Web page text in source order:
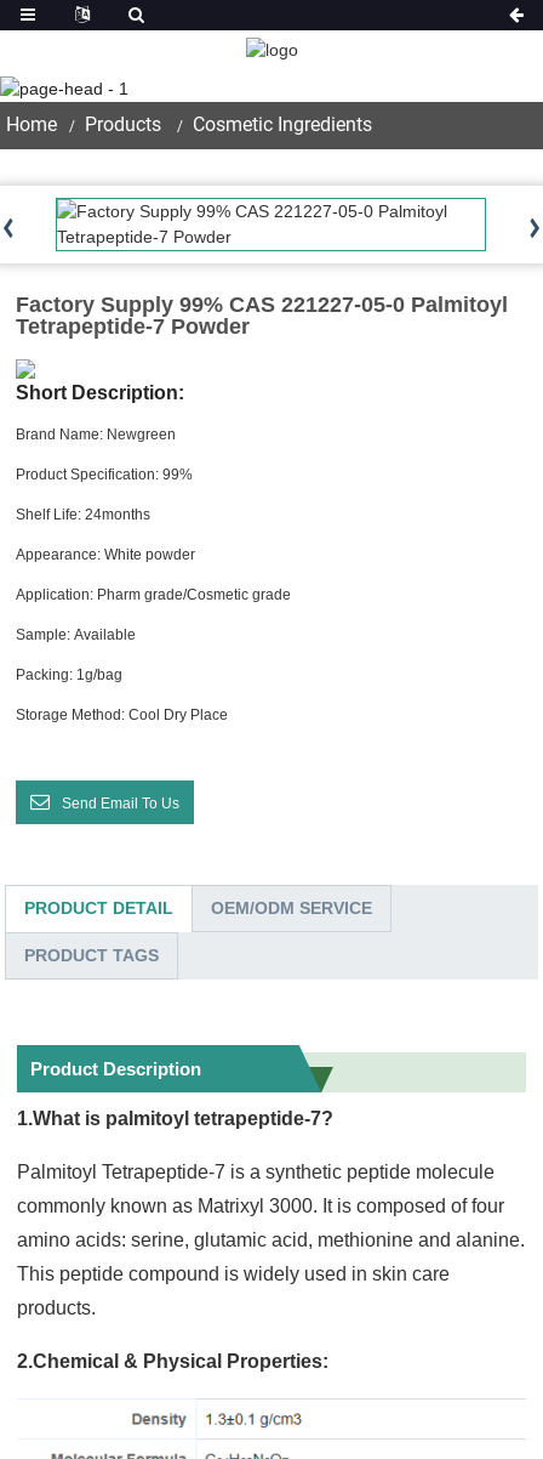
Home Products Cosmetic Ingredients
Factory Supply 99% CAS 221227-05-0 Palmitoyl
Tetrapeptide-7 Powder
Short Description:
Brand Name: Newgreen
Product Specification: 99%
Shelf Life: 24months
Appearance: White powder
Application: Pharm grade/Cosmetic grade
Sample: Available
Packing: 1g/bag
Storage Method: Cool Dry Place
Send Email To Us
PRODUCT DETAIL OEM/ODM SERVICE
PRODUCT TAGS
Product Description
1.What is palmitoyl tetrapeptide-7?
Palmitoyl Tetrapeptide-7 is a synthetic peptide molecule
commonly known as Matrixyl 3000. It is composed of four
amino acids: serine, glutamic acid, methionine and alanine.
This peptide compound is widely used in skin care
products.
2.Chemical & Physical Properties: